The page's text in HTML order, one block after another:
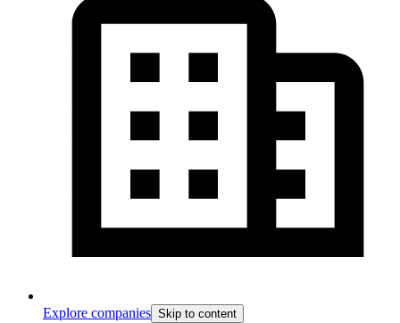
Explore companies Skip to content